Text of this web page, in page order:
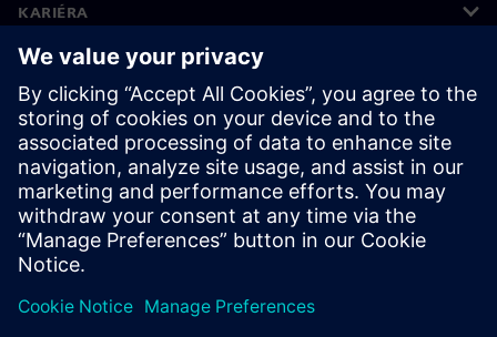
KARIÉRA
©Siemens 2026
Informace o firmě
Oznámení o ochraně osobních údajů
Oznámení o souborech cookie
Podmínky používání